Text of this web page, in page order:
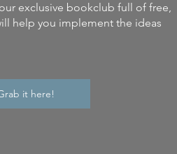
exclusive bookclub full of free,
help you implement the ideas
it here!